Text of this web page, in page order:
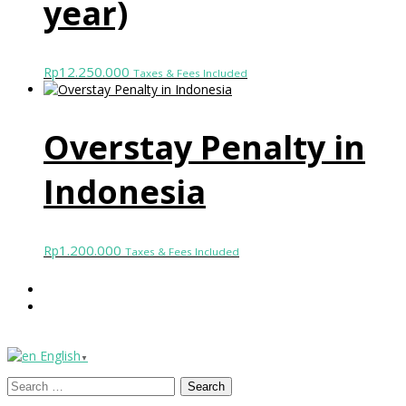
year)
Rp12.250.000 Taxes & Fees Included
Overstay Penalty in
Indonesia
Rp1.200.000 Taxes & Fees Included
English ▼
Search
for: